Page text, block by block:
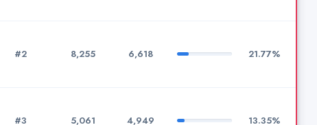
#2 8,255 6,618 21.77%
#3 5,061 4,949 13.35%